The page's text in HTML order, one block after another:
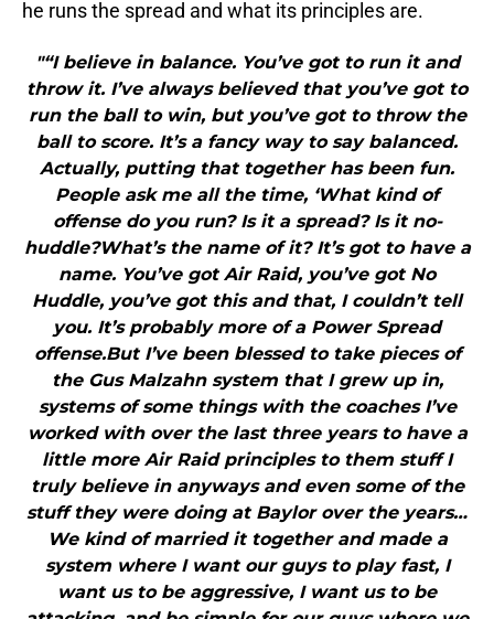
he runs the spread and what its principles are.
"“I believe in balance. You’ve got to run it and
throw it. I’ve always believed that you’ve got to
run the ball to win, but you’ve got to throw the
ball to score. It’s a fancy way to say balanced.
Actually, putting that together has been fun.
People ask me all the time, ‘What kind of
offense do you run? Is it a spread? Is it no-
huddle?What’s the name of it? It’s got to have a
name. You’ve got Air Raid, you’ve got No
Huddle, you’ve got this and that, I couldn’t tell
you. It’s probably more of a Power Spread
offense.But I’ve been blessed to take pieces of
the Gus Malzahn system that I grew up in,
systems of some things with the coaches I’ve
worked with over the last three years to have a
little more Air Raid principles to them stuff I
truly believe in anyways and even some of the
stuff they were doing at Baylor over the years…
We kind of married it together and made a
system where I want our guys to play fast, I
want us to be aggressive, I want us to be